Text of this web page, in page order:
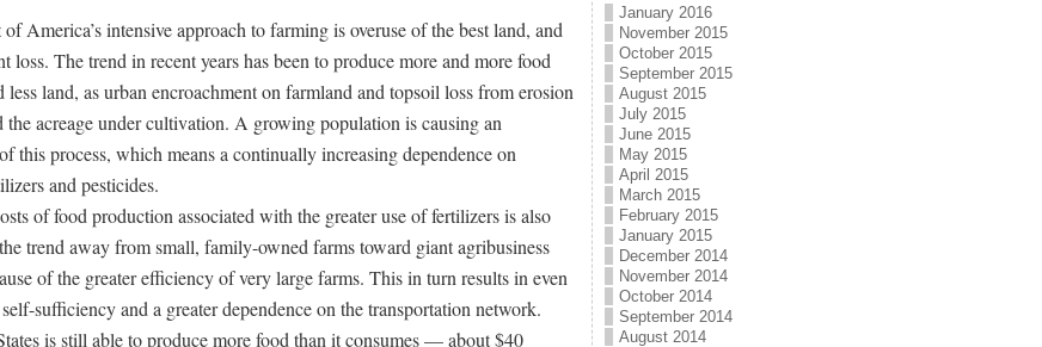
America’s intensive approach to farming is overuse of the best land, and
loss. The trend in recent years has been to produce more and more food
less land, as urban encroachment on farmland and topsoil loss from erosion
the acreage under cultivation. A growing population is causing an
this process, which means a continually increasing dependence on
and pesticides.
of food production associated with the greater use of fertilizers is also
trend away from small, family-owned farms toward giant agribusiness
of the greater efficiency of very large farms. This in turn results in even
sufficiency and a greater dependence on the transportation network.
is still able to produce more food than it consumes — about $40
January 2016
November 2015
October 2015
September 2015
August 2015
July 2015
June 2015
May 2015
April 2015
March 2015
February 2015
January 2015
December 2014
November 2014
October 2014
September 2014
August 2014